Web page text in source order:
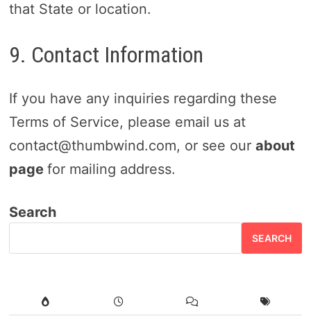
that State or location.
9. Contact Information
If you have any inquiries regarding these
Terms of Service, please email us at
contact@thumbwind.com, or see our about
page for mailing address.
Search
SEARCH